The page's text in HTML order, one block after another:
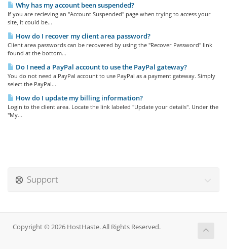
Why has my account been suspended?
If you are recieving an "Account Suspended" page when trying to access your
site, it could be...
How do I recover my client area password?
Client area passwords can be recovered by using the "Recover Password" link
found at the bottom...
Do I need a PayPal account to use the PayPal gateway?
You do not need a PayPal account to use PayPal as a payment gateway. Simply
select the PayPal...
How do I update my billing information?
Login to the client area. Locate the link labeled "Update your details". Under the
"My...
Support
Copyright © 2026 HostHaste. All Rights Reserved.